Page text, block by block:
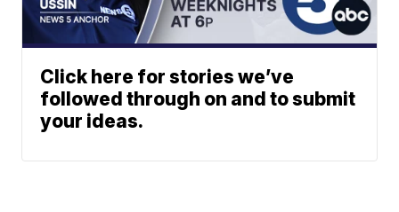
Click here for stories we’ve
followed through on and to submit
your ideas.